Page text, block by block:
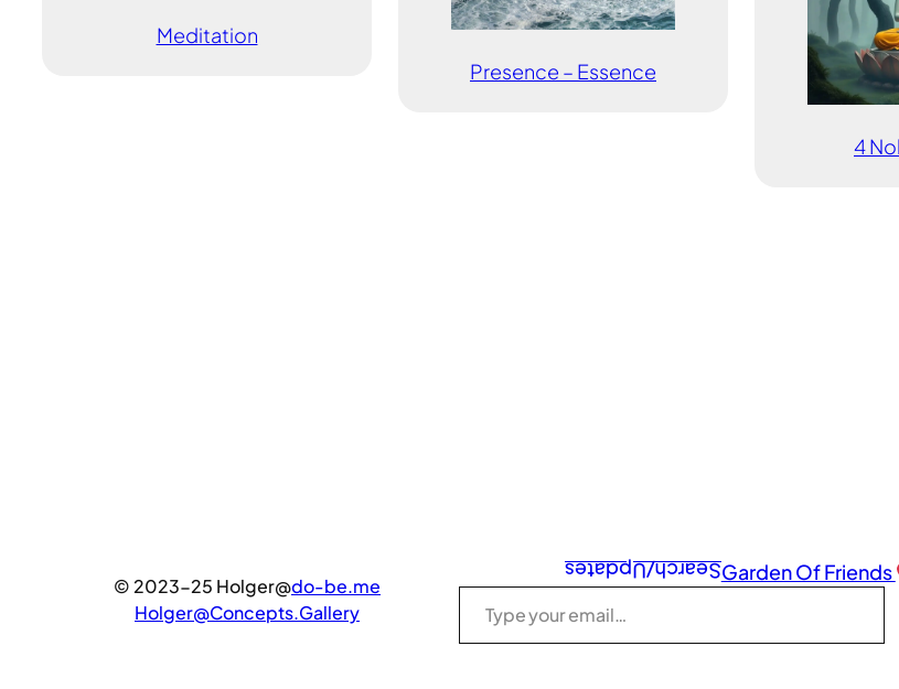
Meditation
Presence – Essence
4
© 2023-25 Holger@do-be.me
Holger@Concepts.Gallery
Search/UpdatesGarden Of Friends
Type your email…